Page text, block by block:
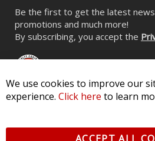
Be the first to get the latest
promotions and much more!
By subscribing, you accept the
Pkwy, St Charles, MO 63301 - Terms of
We use cookies to improve our
experience. Click here to learn